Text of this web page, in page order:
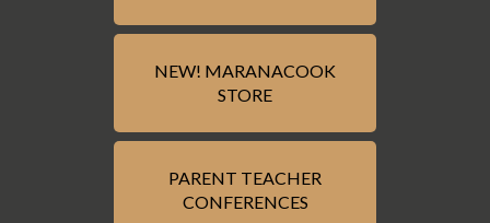
NEW! MARANACOOK
STORE
PARENT TEACHER
CONFERENCES